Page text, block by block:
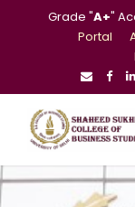
Grade "A+"
Portal